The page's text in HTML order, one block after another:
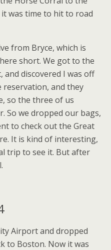
was time to hit to road
from Bryce, which is
short. We got to the
discovered I was off
reservation, and they
so the three of us
So we dropped our bags,
to check out the Great
It is kind of interesting,
trip to see it. But after
Airport and dropped
to Boston. Now it was